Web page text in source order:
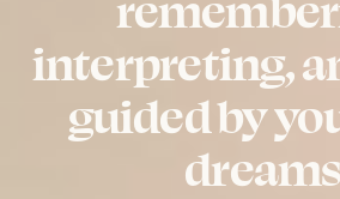
interpreting,
guided by